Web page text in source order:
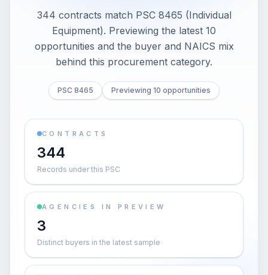
344 contracts match PSC 8465 (Individual
Equipment). Previewing the latest 10
opportunities and the buyer and NAICS mix
behind this procurement category.
PSC 8465 Previewing 10 opportunities
CONTRACTS
344
Records under this PSC
AGENCIES IN PREVIEW
3
Distinct buyers in the latest sample